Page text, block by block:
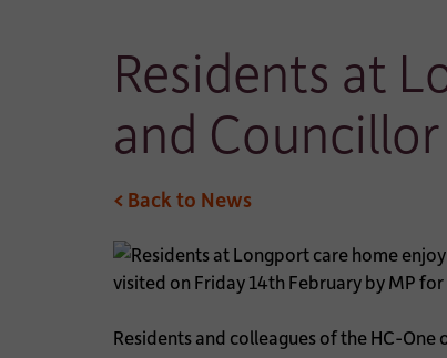
Residents at
and Councillor
< Back to News
visited on Friday 14th February by MP
Residents and colleagues of the HC-